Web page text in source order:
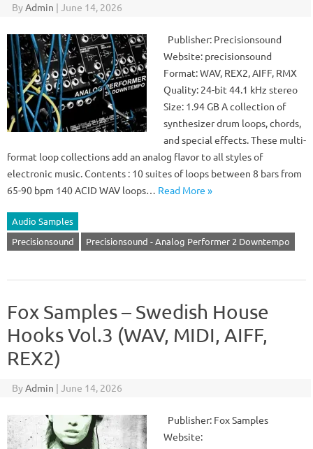
ByAdmin | June 14, 2026
Publisher: Precisionsound
Website: precisionsound
Format: WAV, REX2, AIFF, RMX
Quality: 24-bit 44.1 kHz stereo
Size: 1.94 GB A collection of
synthesizer drum loops, chords,
and special effects. These multi-
format loop collections add an analog flavor to all styles of
electronic music. Contents : 10 suites of loops between 8 bars from
65-90 bpm 140 ACID WAV loops… Read More »
Audio Samples
Precisionsound
Precisionsound - Analog Performer 2 Downtempo
Fox Samples – Swedish House
Hooks Vol.3 (WAV, MIDI, AIFF,
REX2)
ByAdmin | June 14, 2026
Publisher: Fox Samples
Website: